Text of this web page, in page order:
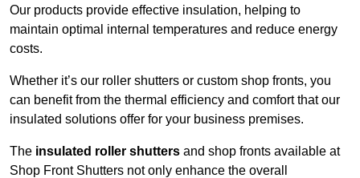
Our products provide effective insulation, helping to
maintain optimal internal temperatures and reduce energy
costs.
Whether it’s our roller shutters or custom shop fronts, you
can benefit from the thermal efficiency and comfort that our
insulated solutions offer for your business premises.
The insulated roller shutters and shop fronts available at
Shop Front Shutters not only enhance the overall